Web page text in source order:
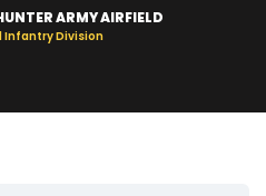
ARMY AIRFIELD
Infantry Division